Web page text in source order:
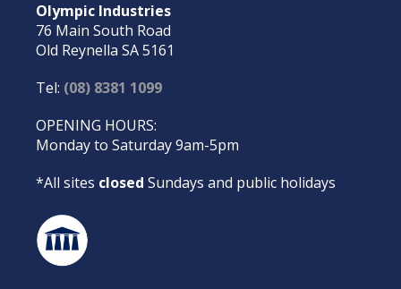
Olympic Industries
76 Main South Road
Old Reynella SA 5161
Tel: (08) 8381 1099
OPENING HOURS:
Monday to Saturday 9am-5pm
*All sites closed Sundays and public holidays